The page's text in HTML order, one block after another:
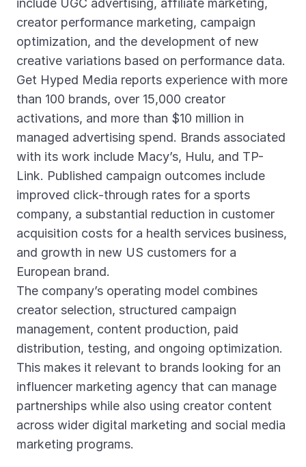
include UGC advertising, affiliate marketing,
creator performance marketing, campaign
optimization, and the development of new
creative variations based on performance data.
Get Hyped Media reports experience with more
than 100 brands, over 15,000 creator
activations, and more than $10 million in
managed advertising spend. Brands associated
with its work include Macy’s, Hulu, and TP-
Link. Published campaign outcomes include
improved click-through rates for a sports
company, a substantial reduction in customer
acquisition costs for a health services business,
and growth in new US customers for a
European brand.
The company’s operating model combines
creator selection, structured campaign
management, content production, paid
distribution, testing, and ongoing optimization.
This makes it relevant to brands looking for an
influencer marketing agency that can manage
partnerships while also using creator content
across wider digital marketing and social media
marketing programs.